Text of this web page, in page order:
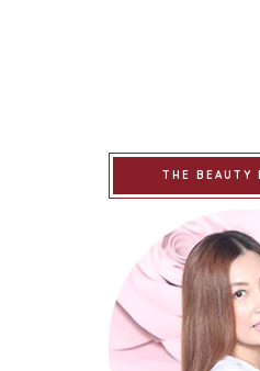
THE BEAUTY